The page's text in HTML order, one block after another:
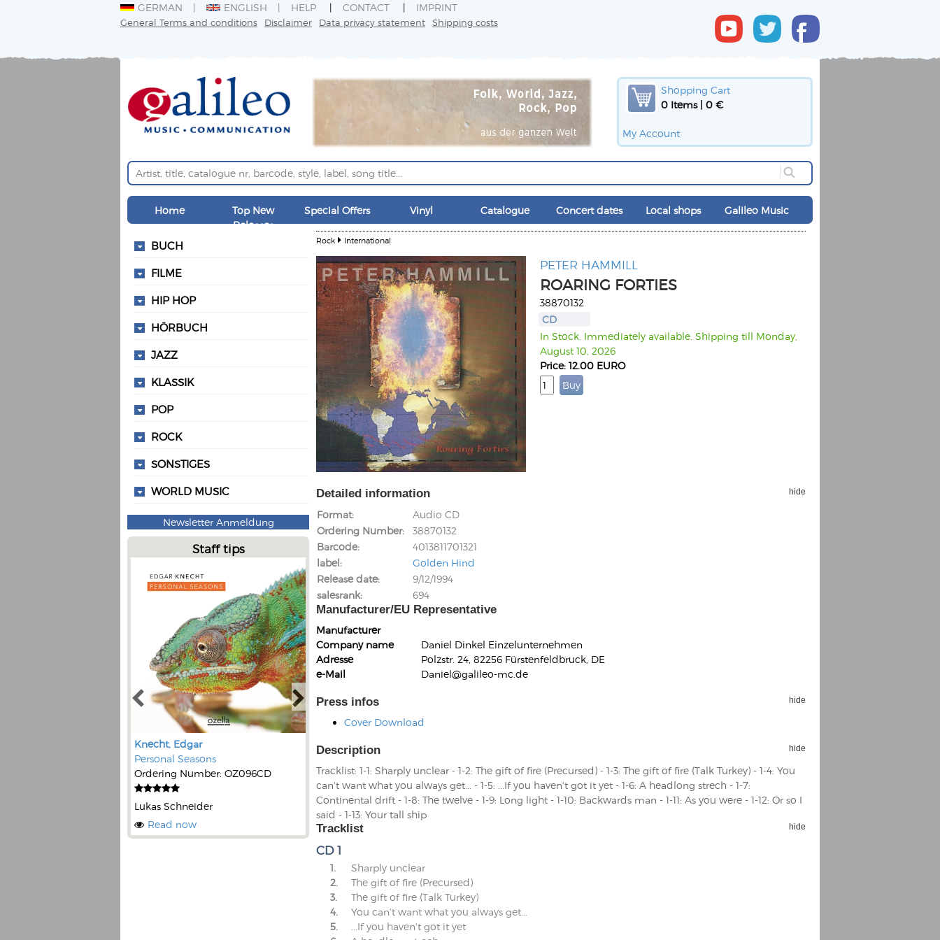
GERMAN ENGLISH HELP CONTACT IMPRINT
General Terms and conditions Disclaimer Data privacy statement Shipping costs
Shopping Cart
0 Items | 0 €
My Account
Home
Top New
Releases
Special Offers Vinyl Catalogue Concert dates Local shops Galileo Music
BUCH
FILME
HIP HOP
HÖRBUCH
JAZZ
KLASSIK
POP
ROCK
SONSTIGES
WORLD MUSIC
Newsletter Anmeldung
Staff tips
Knecht, Edgar
Personal Seasons
Ordering Number: OZ096CD
Lukas Schneider
Read now
Kunkel, Burkard
Ordering Number: BAY022
Daniel Dinkel
Read now
Ordering Number: VM3055
Lukas Schneider
Daniel Dinkel
Read now
Rock International
PETER HAMMILL
ROARING FORTIES
38870132
CD
In Stock. Immediately available. Shipping till Monday,
August 10, 2026
Price: 12.00 EURO
Detailed information hide
Format
Audio CD
Ordering Number
38870132
Barcode
4013811701321
label
Golden Hind
Release date
9/12/1994
salesrank
694
Manufacturer/EU Representative
Manufacturer
Company name
Daniel Dinkel Einzelunternehmen
Adresse
Polzstr. 24, 82256 Fürstenfeldbruck, DE
e-Mail
Daniel@galileo-mc.de
Press infos hide
Cover Download
Description hide
Tracklist: 1-1: Sharply unclear - 1-2: The gift of fire (Precursed) - 1-3: The gift of fire (Talk Turkey) - 1-4: You
can't want what you always get... - 1-5: ...If you haven't got it yet - 1-6: A headlong strech - 1-7:
Continental drift - 1-8: The twelve - 1-9: Long light - 1-10: Backwards man - 1-11: As you were - 1-12: Or so I
said - 1-13: Your tall ship
Tracklist hide
CD 1
1.
Sharply unclear
2.
The gift of fire (Precursed)
3.
The gift of fire (Talk Turkey)
4.
You can't want what you always get...
5.
...If you haven't got it yet